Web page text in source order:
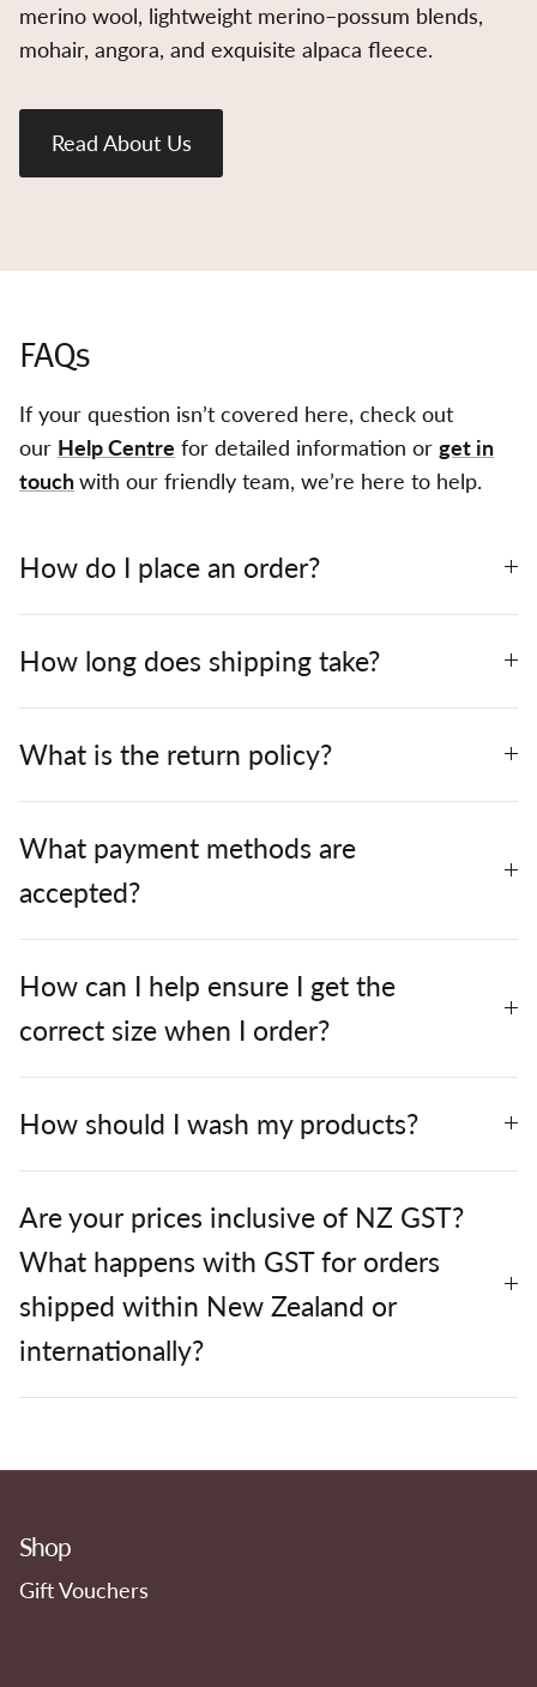
merino wool, lightweight merino–possum blends,
mohair, angora, and exquisite alpaca fleece.
Read About Us
FAQs
If your question isn’t covered here, check out
our Help Centre for detailed information or get in
touchwith our friendly team, we’re here to help.
How do I place an order?
How long does shipping take?
What is the return policy?
What payment methods are
accepted?
How can I help ensure I get the
correct size when I order?
How should I wash my products?
Are your prices inclusive of NZ GST?
What happens with GST for orders
shipped within New Zealand or
internationally?
Shop
Gift Vouchers